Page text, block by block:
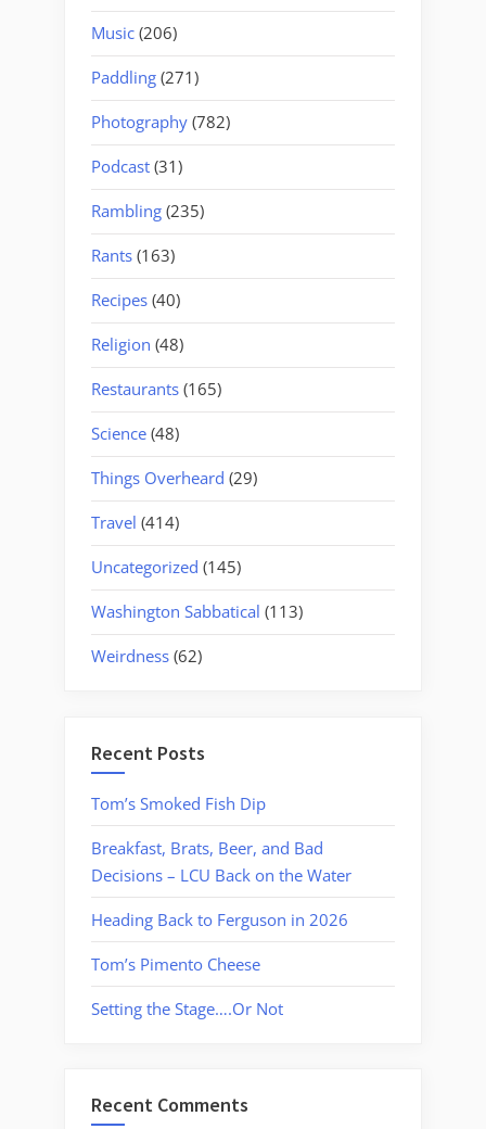
Music (206)
Paddling (271)
Photography (782)
Podcast (31)
Rambling (235)
Rants (163)
Recipes (40)
Religion (48)
Restaurants (165)
Science (48)
Things Overheard (29)
Travel (414)
Uncategorized (145)
Washington Sabbatical (113)
Weirdness (62)
Recent Posts
Tom’s Smoked Fish Dip
Breakfast, Brats, Beer, and Bad
Decisions – LCU Back on the Water
Heading Back to Ferguson in 2026
Tom’s Pimento Cheese
Setting the Stage….Or Not
Recent Comments